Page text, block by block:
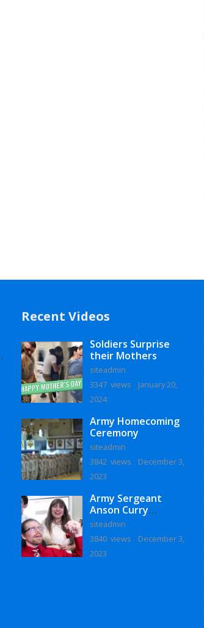
Recent Videos
Soldiers Surprise
their Mothers
siteadmin
3347 views
January 20,
2024
Army Homecoming
Ceremony
siteadmin
3842 views
December 3,
2023
Army Sergeant
Anson Curry
Homecoming Video
siteadmin
3840 views
December 3,
2023